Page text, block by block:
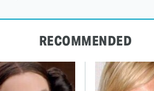
RECOMMENDED